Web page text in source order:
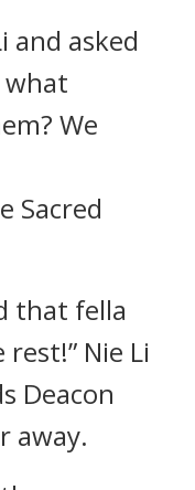
and asked
what
We
Sacred
that fella
Nie Li
Deacon
away.